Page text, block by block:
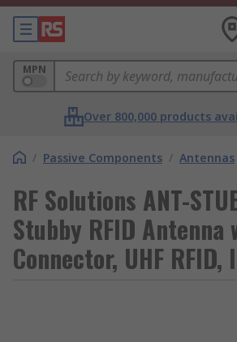
MPN
Over 800,000 products
/ Passive Components / Antennas
RF Solutions ANT-
Stubby RFID Antenna
Connector, UHF RFID,